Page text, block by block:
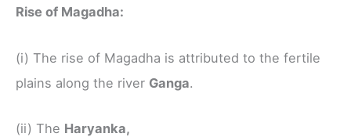
Rise of Magadha:
(i) The rise of Magadha is attributed to the fertile
plains along the river Ganga.
(ii) The Haryanka,